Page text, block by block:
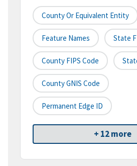
County Or Equivalent Entity
Feature Names State
County FIPS Code
County GNIS Code
Permanent Edge ID
+ 12 more